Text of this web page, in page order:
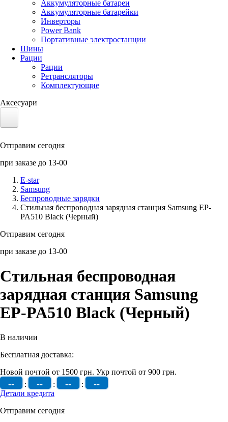
Аккумуляторные батареи
Аккумуляторные батарейки
Инверторы
Power Bank
Портативные электростанции
Шины
Рации
Рации
Ретрансляторы
Комплектующие
Аксесуари
Солнечные панели
Аксессуары для смартфонов
Отправим сегодня
при заказе до 13-00
E-star
Samsung
Беcпроводные зарядки
Стильная беспроводная зарядная станция Samsung EP-
PA510 Black (Черный)
Отправим сегодня
при заказе до 13-00
Стильная беспроводная
зарядная станция Samsung
EP-PA510 Black (Черный)
В наличии
Бесплатная доставка:
Новой почтой от 1500 грн. Укр почтой от 900 грн.
-- : -- : -- : --
Детали кредита
Отправим сегодня